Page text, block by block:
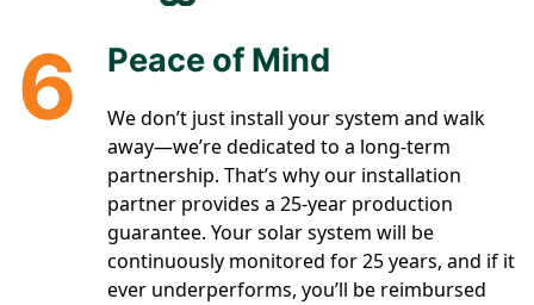
6 Peace of Mind
We don’t just install your system and walk
away—we’re dedicated to a long-term
partnership. That’s why our installation
partner provides a 25-year production
guarantee. Your solar system will be
continuously monitored for 25 years, and if it
ever underperforms, you’ll be reimbursed